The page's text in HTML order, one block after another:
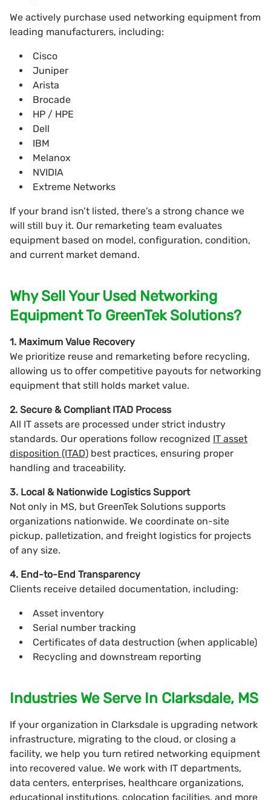
We actively purchase used networking equipment from
leading manufacturers, including:
Cisco
Juniper
Arista
Brocade
HP / HPE
Dell
IBM
Melanox
NVIDIA
Extreme Networks
If your brand isn’t listed, there’s a strong chance we
will still buy it. Our remarketing team evaluates
equipment based on model, configuration, condition,
and current market demand.
Why Sell Your Used Networking
Equipment To GreenTek Solutions?
1. Maximum Value Recovery
We prioritize reuse and remarketing before recycling,
allowing us to offer competitive payouts for networking
equipment that still holds market value.
2. Secure & Compliant ITAD Process
All IT assets are processed under strict industry
standards. Our operations follow recognized IT asset
disposition (ITAD) best practices, ensuring proper
handling and traceability.
3. Local & Nationwide Logistics Support
Not only in MS, but GreenTek Solutions supports
organizations nationwide. We coordinate on-site
pickup, palletization, and freight logistics for projects
of any size.
4. End-to-End Transparency
Clients receive detailed documentation, including:
Asset inventory
Serial number tracking
Certificates of data destruction (when applicable)
Recycling and downstream reporting
Industries We Serve In Clarksdale, MS
If your organization in Clarksdale is upgrading network
infrastructure, migrating to the cloud, or closing a
facility, we help you turn retired networking equipment
into recovered value. We work with IT departments,
data centers, enterprises, healthcare organizations,
educational institutions, colocation facilities, and more